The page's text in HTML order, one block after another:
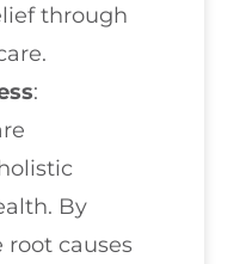
through
:
By
root causes